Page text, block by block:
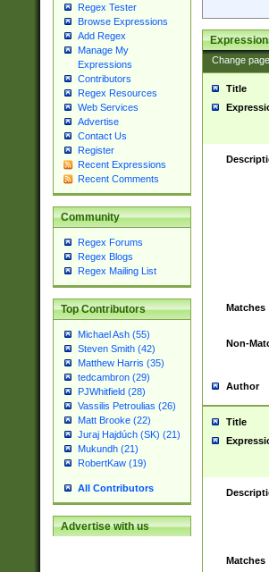
Regex Tester
Browse Expressions
Add Regex
Manage My
Expressions
Contributors
Regex Resources
Web Services
Advertise
Contact Us
Register
Recent Expressions
Recent Comments
Community
Regex Forums
Regex Blogs
Regex Mailing List
Top Contributors
Michael Ash (55)
Steven Smith (42)
Matthew Harris (35)
tedcambron (29)
PJWhitfield (28)
Vassilis Petroulias (26)
Matt Brooke (22)
Juraj Hajdúch (SK) (21)
Mukundh (21)
RobertKaw (19)
All Contributors
Advertise with us
Change
Title
Matches
Non-
Author
Title
Matches